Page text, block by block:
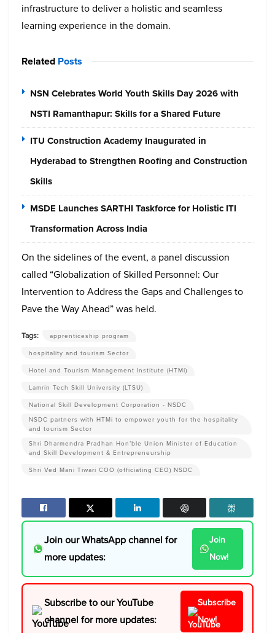
infrastructure to deliver a holistic and seamless
learning experience in the domain.
Related Posts
NSN Celebrates World Youth Skills Day 2026 with
NSTI Ramanthapur: Skills for a Shared Future
ITU Construction Academy Inaugurated in
Hyderabad to Strengthen Roofing and Construction
Skills
MSDE Launches SARTHI Taskforce for Holistic ITI
Transformation Across India
On the sidelines of the event, a panel discussion
called “Globalization of Skilled Personnel: Our
Intervention to Address the Gaps and Challenges to
Pave the Way Ahead” was held.
Tags:
apprenticeship program
hospitality and tourism Sector
Hotel and Tourism Management Institute (HTMi)
Lamrin Tech Skill University (LTSU)
National Skill Development Corporation - NSDC
NSDC partners with HTMi to empower youth for the hospitality
and tourism Sector
Shri Dharmendra Pradhan Hon’ble Union Minister of Education
and Skill Development & Entrepreneurship
Shri Ved Mani Tiwari COO (officiating CEO) NSDC
Join our WhatsApp channel for
more updates:
Join
Now!
Subscribe to our YouTube
channel for more updates:
Subscribe
Now!